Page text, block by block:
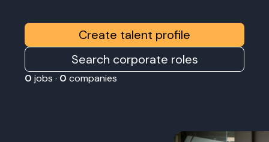
Create talent profile
Search corporate roles
0 jobs · 0 companies